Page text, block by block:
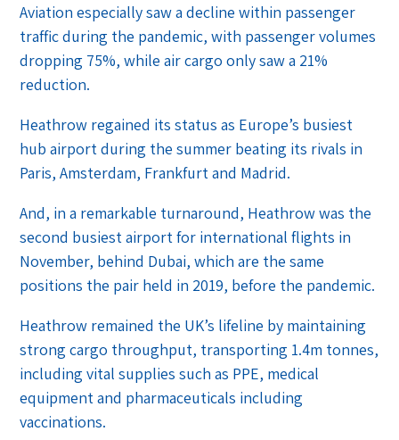
Aviation especially saw a decline within passenger
traffic during the pandemic, with passenger volumes
dropping 75%, while air cargo only saw a 21%
reduction.
Heathrow regained its status as Europe’s busiest
hub airport during the summer beating its rivals in
Paris, Amsterdam, Frankfurt and Madrid.
And, in a remarkable turnaround, Heathrow was the
second busiest airport for international flights in
November, behind Dubai, which are the same
positions the pair held in 2019, before the pandemic.
Heathrow remained the UK’s lifeline by maintaining
strong cargo throughput, transporting 1.4m tonnes,
including vital supplies such as PPE, medical
equipment and pharmaceuticals including
vaccinations.